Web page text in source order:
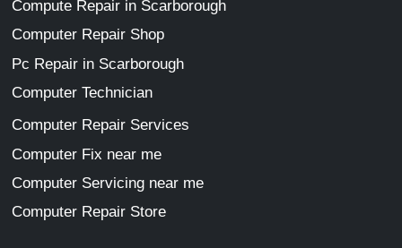
Compute Repair in Scarborough
Computer Repair Shop
Pc Repair in Scarborough
Computer Technician
Computer Repair Services
Computer Fix near me
Computer Servicing near me
Computer Repair Store